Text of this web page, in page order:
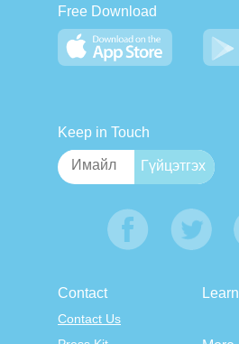
Free Download
Keep in Touch
Contact
Contact Us
Learn